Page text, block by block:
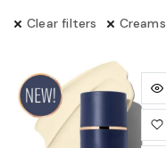
Clear filters Creams